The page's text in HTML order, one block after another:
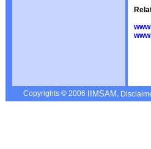
Copyrights © 2006 IIMSAM ,